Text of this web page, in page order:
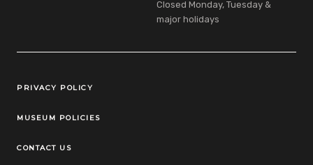
Closed Monday, Tuesday &
major holidays
Legal Links
PRIVACY POLICY
MUSEUM POLICIES
CONTACT US